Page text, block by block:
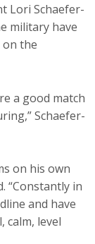
Lori Schaefer-
military have
the
a good match
Schaefer-
on his own
“Constantly in
and have
calm, level